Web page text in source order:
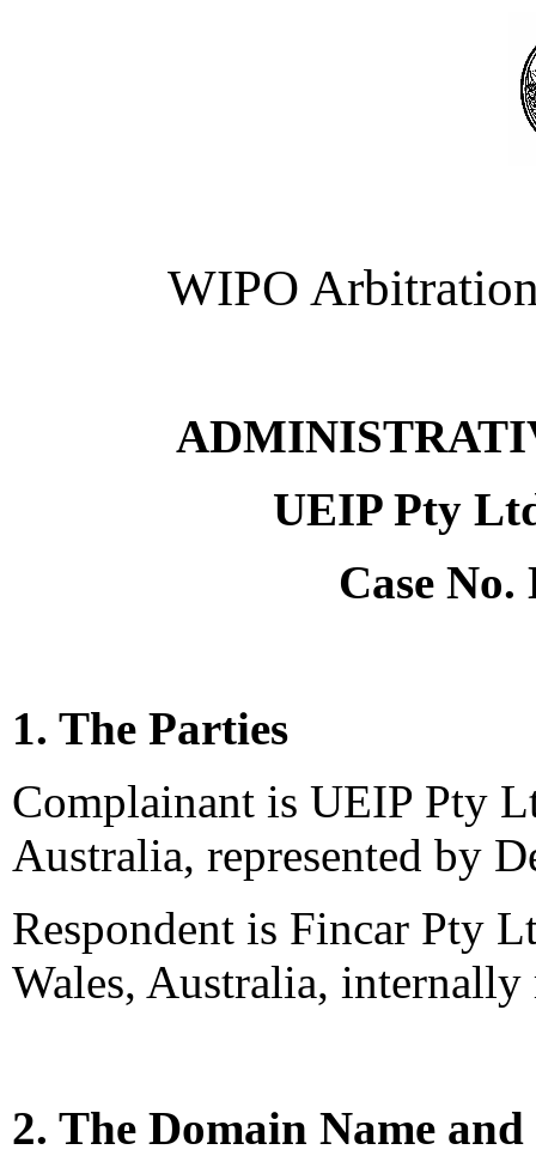
WIPO
UEIP Pty
Case
1. The Parties
Complainant is UEIP Pty
Australia, represented by
Respondent is Fincar Pty
Wales, Australia, internally
2. The Domain Name